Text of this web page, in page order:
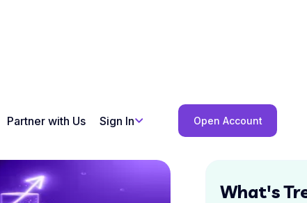
Partner with Us Sign In Open Account
What's